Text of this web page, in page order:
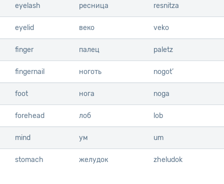
eyelash ресница resnitza
eyelid веко veko
finger палец paletz
fingernail ноготь nogot’
foot нога noga
forehead лоб lob
mind ум um
stomach желудок zheludok
eyelash
eyelid
finger
fingernail
foot
forehead
mind
stomach